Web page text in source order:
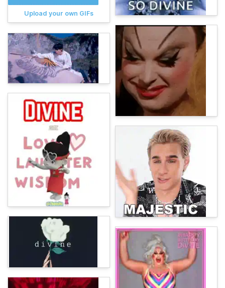
Upload your own GIFs